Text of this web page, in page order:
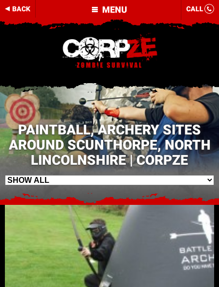
MENU
BACK CALL
PAINTBALL, ARCHERY SITES
AROUND SCUNTHORPE, NORTH
LINCOLNSHIRE | CORPZE